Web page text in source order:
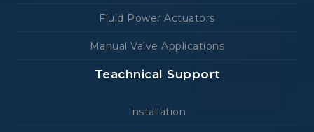
Fluid Power Actuators
Manual Valve Applications
Teachnical Support
Installation